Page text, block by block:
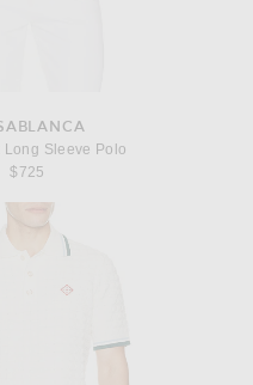
Long Sleeve Polo
$725
Boucle Short Sleeve Polo